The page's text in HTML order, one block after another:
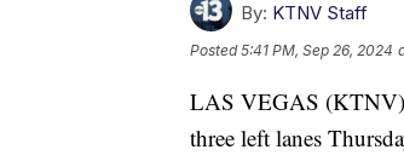
By: KTNV Staff
Posted5:41 PM, Sep 26, 2024
LAS VEGAS (KTNV)
three left lanes